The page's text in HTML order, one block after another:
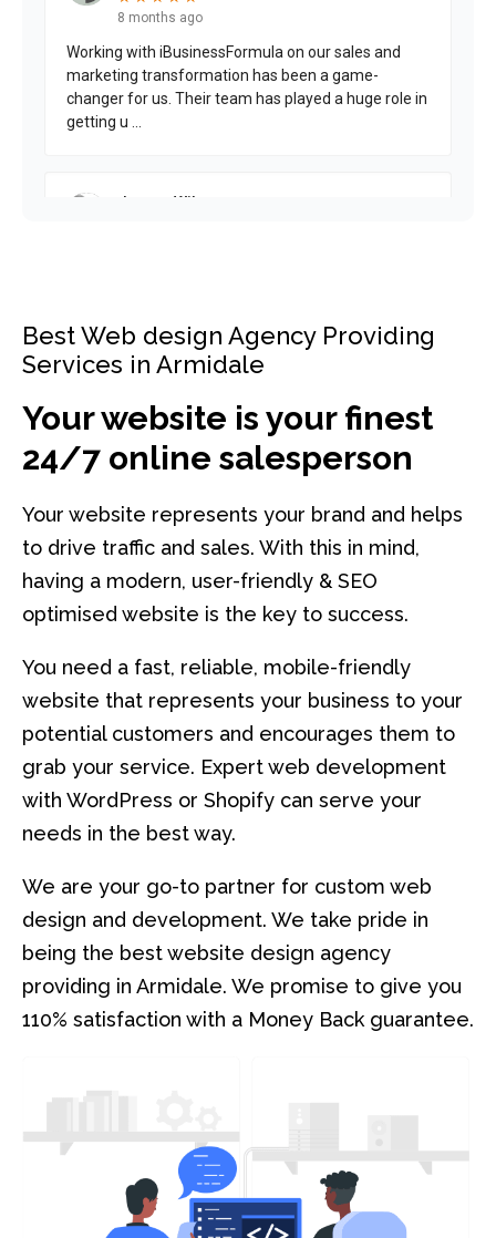
Best Web design Agency Providing
Services in Armidale
Your website is your finest
24/7 online salesperson
Your website represents your brand and helps
to drive traffic and sales. With this in mind,
having a modern, user-friendly & SEO
optimised website is the key to success.
You need a fast, reliable, mobile-friendly
website that represents your business to your
potential customers and encourages them to
grab your service. Expert web development
with WordPress or Shopify can serve your
needs in the best way.
We are your go-to partner for custom web
design and development. We take pride in
being the best website design agency
providing in Armidale. We promise to give you
110% satisfaction with a Money Back guarantee.